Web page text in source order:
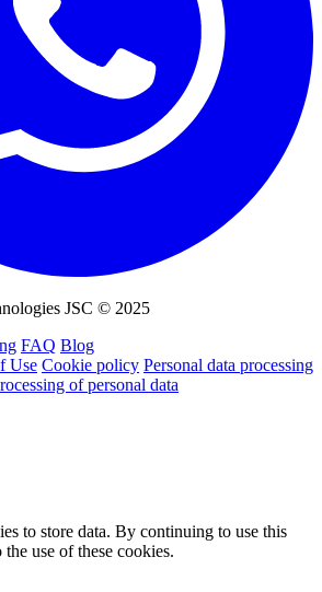
JSC © 2025
FAQ Blog
Use Cookie policy Personal data processing
of personal data
to store data. By continuing to use this
use of these cookies.